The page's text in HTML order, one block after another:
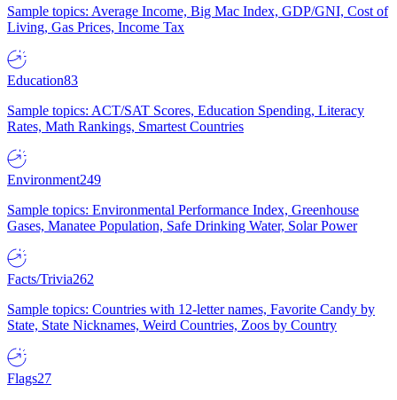
Sample topics: Average Income, Big Mac Index, GDP/GNI, Cost of
Living, Gas Prices, Income Tax
Education83
Sample topics: ACT/SAT Scores, Education Spending, Literacy
Rates, Math Rankings, Smartest Countries
Environment249
Sample topics: Environmental Performance Index, Greenhouse
Gases, Manatee Population, Safe Drinking Water, Solar Power
Facts/Trivia262
Sample topics: Countries with 12-letter names, Favorite Candy by
State, State Nicknames, Weird Countries, Zoos by Country
Flags27